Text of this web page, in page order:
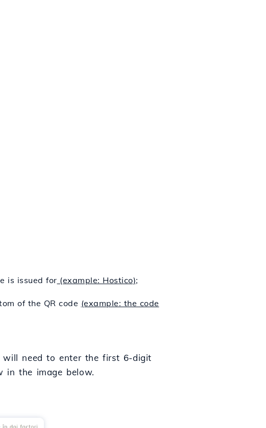
is issued for (example: Hostico);
of the QR code (example: the code
will need to enter the first 6-digit
in the image below.